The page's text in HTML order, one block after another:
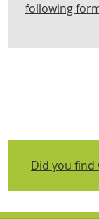
following
Did you find